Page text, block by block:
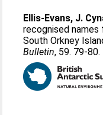
Ellis-Evans, J.
recognised
South Orkney
Bulletin, 59. 79-80.